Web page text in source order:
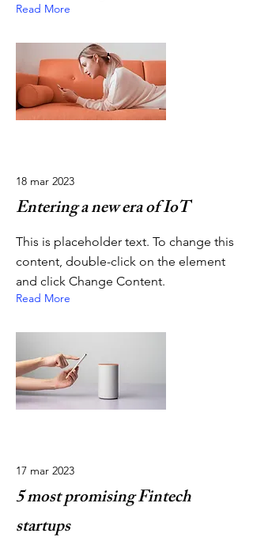
Read More
18 mar 2023
Entering a new era of IoT
This is placeholder text. To change this
content, double-click on the element
and click Change Content.
Read More
17 mar 2023
5 most promising Fintech
startups